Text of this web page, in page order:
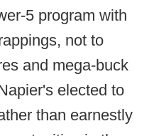
5 program with
not to
and mega-buck
elected to
than earnestly